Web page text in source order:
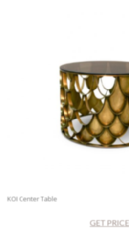
KOI Center Table
GET PRICE